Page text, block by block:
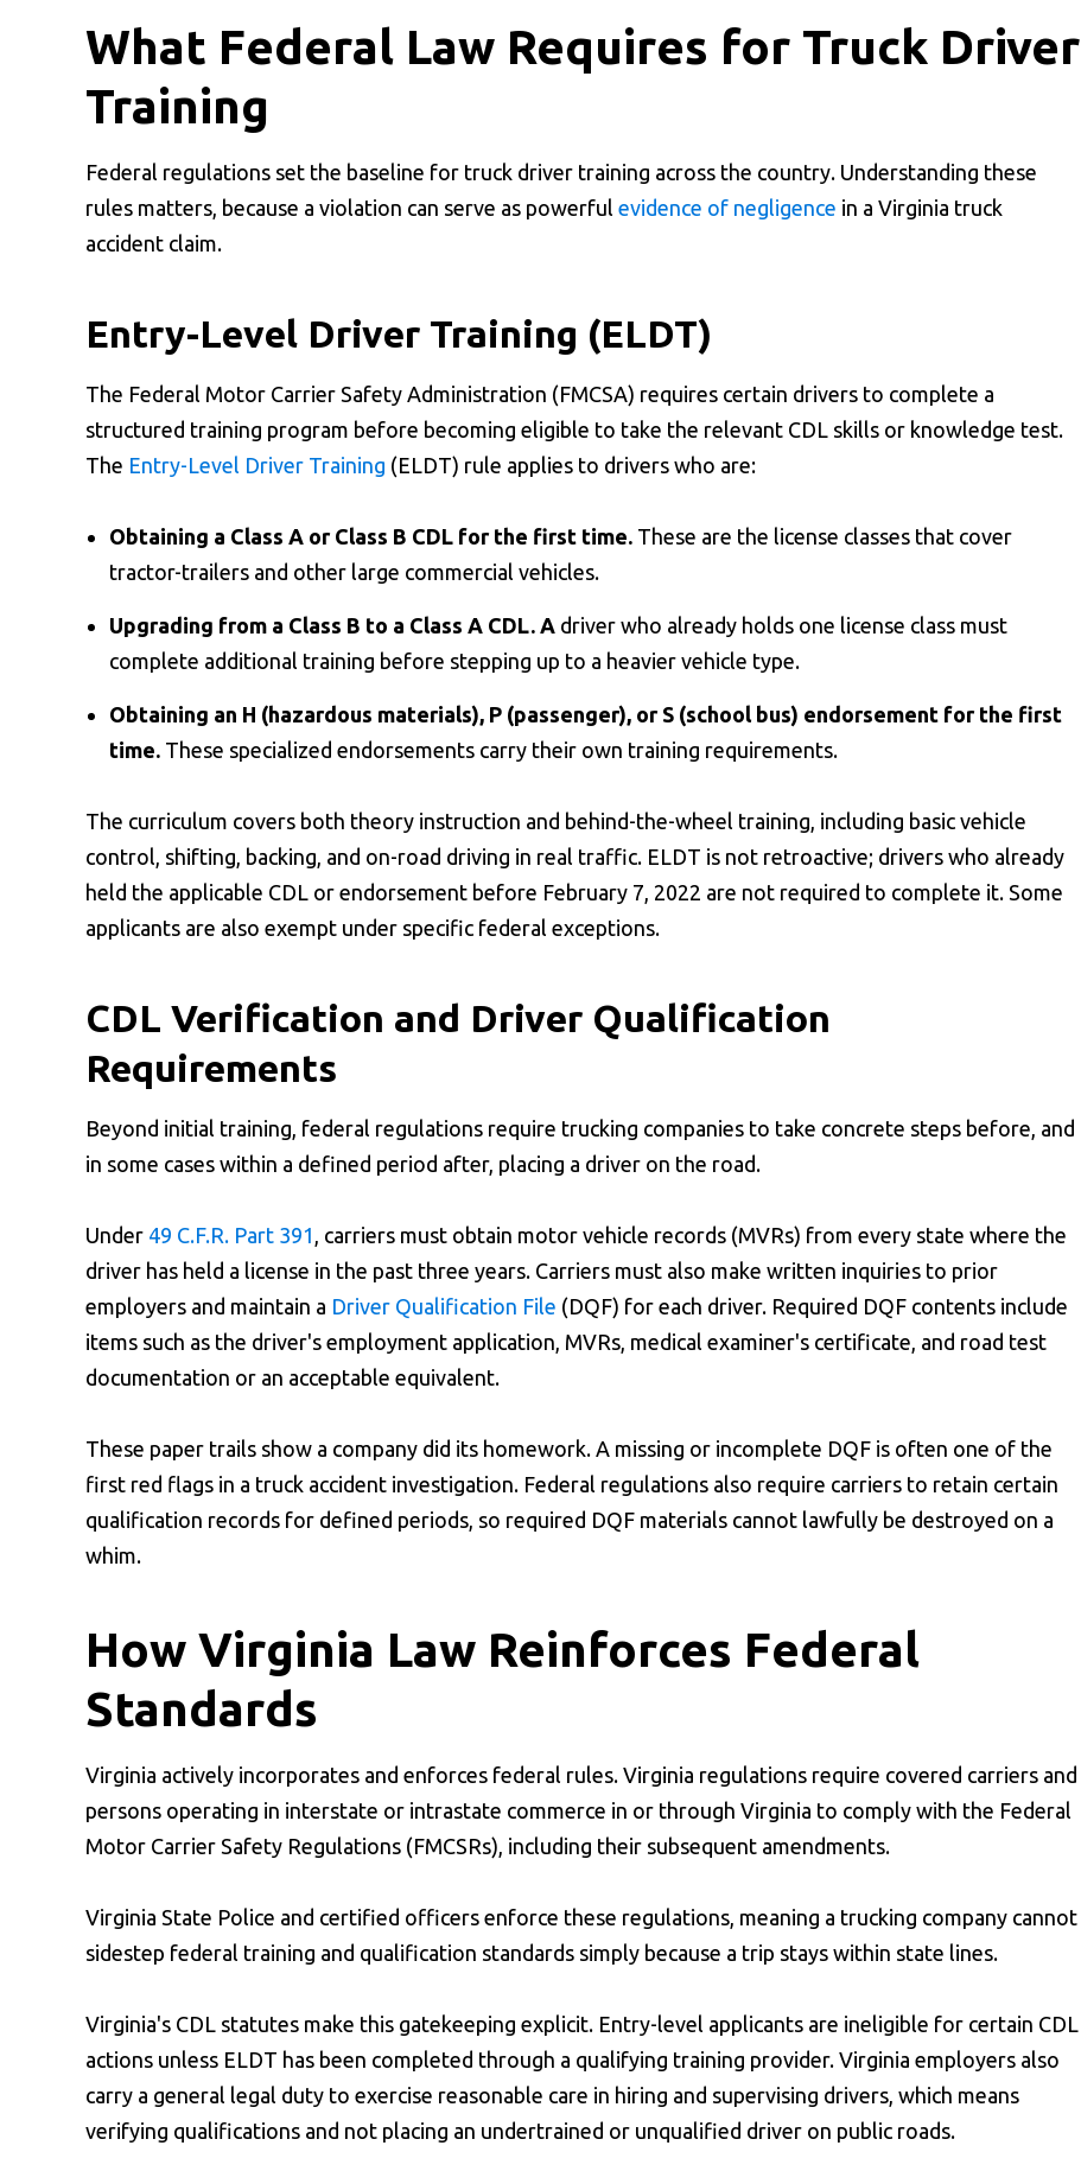
What Federal Law Requires for Truck Driver
Training
Federal regulations set the baseline for truck driver training across the country. Understanding these
rules matters, because a violation can serve as powerful evidence of negligence in a Virginia truck
accident claim.
Entry-Level Driver Training (ELDT)
The Federal Motor Carrier Safety Administration (FMCSA) requires certain drivers to complete a
structured training program before becoming eligible to take the relevant CDL skills or knowledge test.
The Entry-Level Driver Training (ELDT) rule applies to drivers who are:
Obtaining a Class A or Class B CDL for the first time. These are the license classes that cover
tractor-trailers and other large commercial vehicles.
Upgrading from a Class B to a Class A CDL. A driver who already holds one license class must
complete additional training before stepping up to a heavier vehicle type.
Obtaining an H (hazardous materials), P (passenger), or S (school bus) endorsement for the first
time. These specialized endorsements carry their own training requirements.
The curriculum covers both theory instruction and behind-the-wheel training, including basic vehicle
control, shifting, backing, and on-road driving in real traffic. ELDT is not retroactive; drivers who already
held the applicable CDL or endorsement before February 7, 2022 are not required to complete it. Some
applicants are also exempt under specific federal exceptions.
CDL Verification and Driver Qualification
Requirements
Beyond initial training, federal regulations require trucking companies to take concrete steps before, and
in some cases within a defined period after, placing a driver on the road.
Under 49 C.F.R. Part 391 , carriers must obtain motor vehicle records (MVRs) from every state where the
driver has held a license in the past three years. Carriers must also make written inquiries to prior
employers and maintain a Driver Qualification File (DQF) for each driver. Required DQF contents include
items such as the driver's employment application, MVRs, medical examiner's certificate, and road test
documentation or an acceptable equivalent.
These paper trails show a company did its homework. A missing or incomplete DQF is often one of the
first red flags in a truck accident investigation. Federal regulations also require carriers to retain certain
qualification records for defined periods, so required DQF materials cannot lawfully be destroyed on a
whim.
How Virginia Law Reinforces Federal
Standards
Virginia actively incorporates and enforces federal rules. Virginia regulations require covered carriers and
persons operating in interstate or intrastate commerce in or through Virginia to comply with the Federal
Motor Carrier Safety Regulations (FMCSRs), including their subsequent amendments.
Virginia State Police and certified officers enforce these regulations, meaning a trucking company cannot
sidestep federal training and qualification standards simply because a trip stays within state lines.
Virginia's CDL statutes make this gatekeeping explicit. Entry-level applicants are ineligible for certain CDL
actions unless ELDT has been completed through a qualifying training provider. Virginia employers also
carry a general legal duty to exercise reasonable care in hiring and supervising drivers, which means
verifying qualifications and not placing an undertrained or unqualified driver on public roads.